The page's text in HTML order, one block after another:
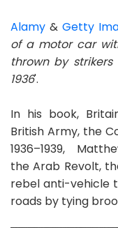
Alamy &Getty
of a motor car
thrown by
1936'.
In his book,
British Army, the
1936–1939,
the Arab Revolt,
rebel anti-vehicle
roads by tying